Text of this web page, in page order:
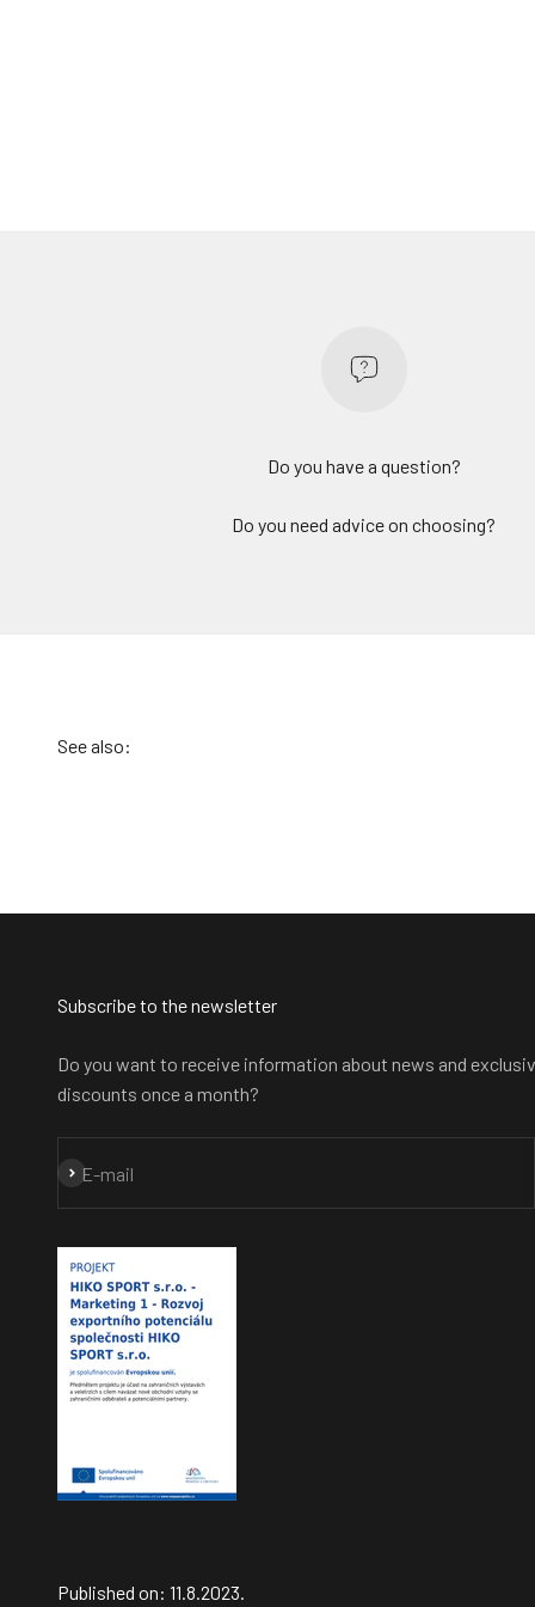
Do you have a question?
Do you need advice on choosing?
Subscribe to the newsletter
Do you want to receive information about news and
discounts once a month?
E-mail
Subscribe
Published on: 11.8.2023.